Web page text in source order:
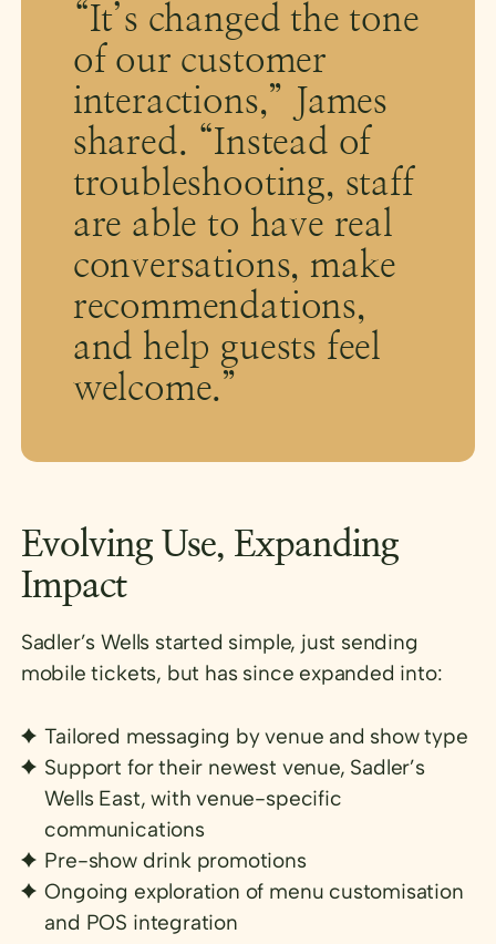
“It’s changed the tone
of our customer
interactions,” James
shared. “Instead of
troubleshooting, staff
are able to have real
conversations, make
recommendations,
and help guests feel
welcome.”
Evolving Use, Expanding
Impact
Sadler’s Wells started simple, just sending
mobile tickets, but has since expanded into:
Tailored messaging by venue and show type
Support for their newest venue, Sadler’s
Wells East, with venue-specific
communications
Pre-show drink promotions
Ongoing exploration of menu customisation
and POS integration